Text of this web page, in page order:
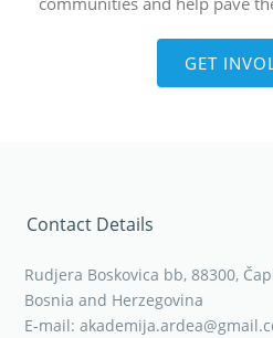
GET
Contact Details
Rudjera Boskovica bb, 88300,
Bosnia and Herzegovina
E-mail: